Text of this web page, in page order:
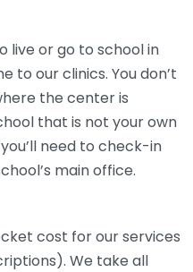
live or go to school in
to our clinics. You don’t
the center is
that is not your own
need to check-in
main office.
cost for our services
We take all